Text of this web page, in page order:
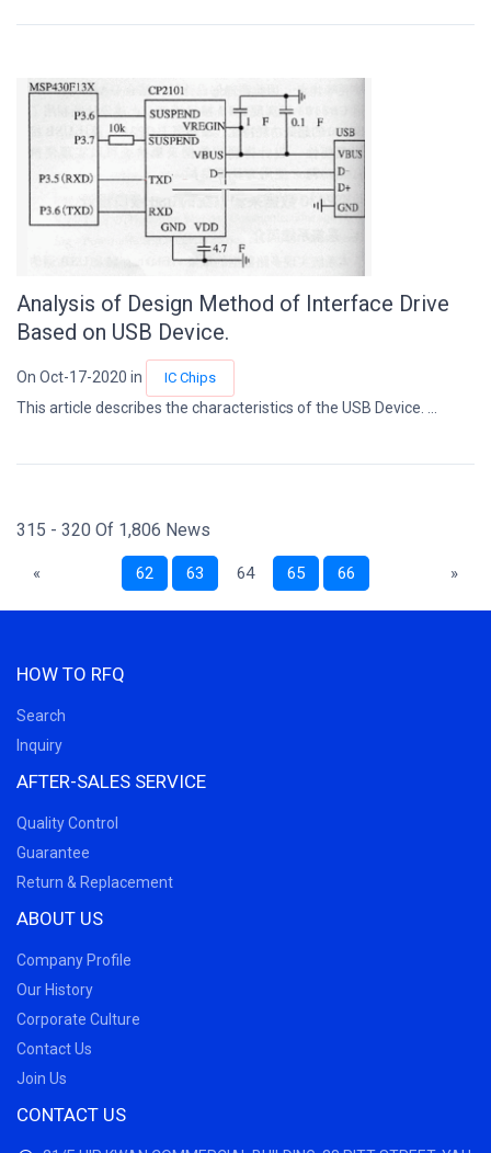
Analysis of Design Method of Interface Drive
Based on USB Device.
On Oct-17-2020 in IC Chips
This article describes the characteristics of the USB Device. ...
315 - 320 Of 1,806 News
« 62 63 64 65 66 »
HOW TO RFQ
Search
Inquiry
AFTER-SALES SERVICE
Quality Control
Guarantee
Return & Replacement
ABOUT US
Company Profile
Our History
Corporate Culture
Contact Us
Join Us
CONTACT US